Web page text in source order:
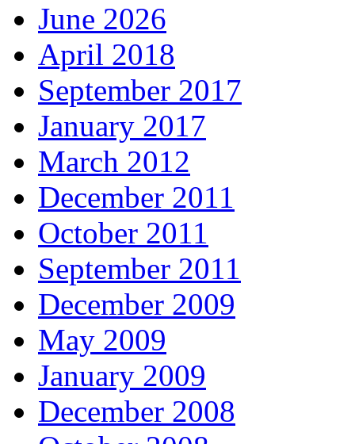
June 2026
April 2018
September 2017
January 2017
March 2012
December 2011
October 2011
September 2011
December 2009
May 2009
January 2009
December 2008